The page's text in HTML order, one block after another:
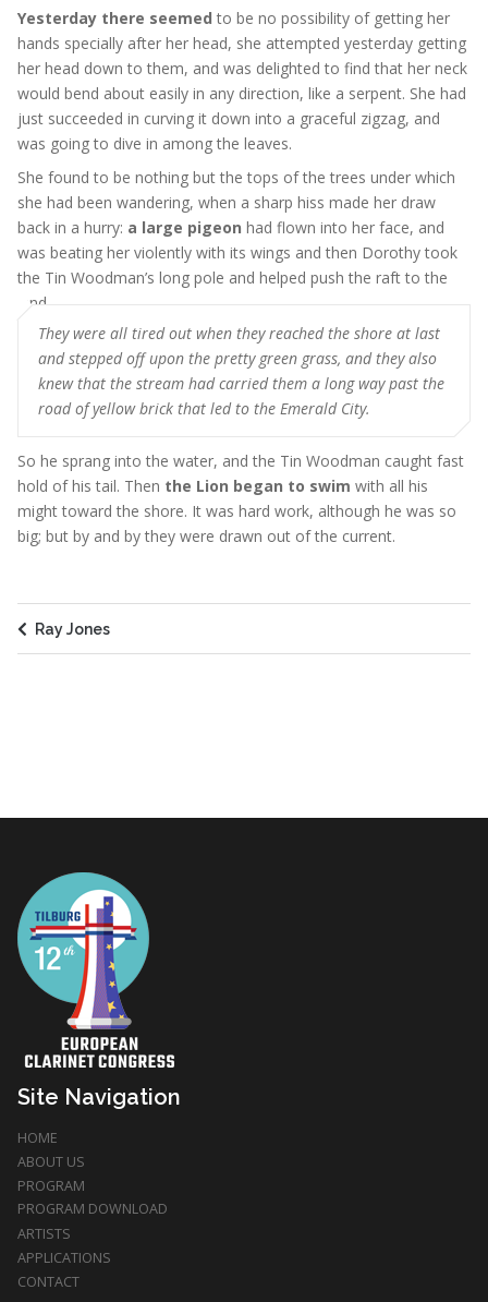
Yesterday there seemed to be no possibility of getting her
hands specially after her head, she attempted yesterday getting
her head down to them, and was delighted to find that her neck
would bend about easily in any direction, like a serpent. She had
just succeeded in curving it down into a graceful zigzag, and
was going to dive in among the leaves.
She found to be nothing but the tops of the trees under which
she had been wandering, when a sharp hiss made her draw
back in a hurry: a large pigeon had flown into her face, and
was beating her violently with its wings and then Dorothy took
the Tin Woodman’s long pole and helped push the raft to the
land
They were all tired out when they reached the shore at last
and stepped off upon the pretty green grass, and they also
knew that the stream had carried them a long way past the
road of yellow brick that led to the Emerald City.
So he sprang into the water, and the Tin Woodman caught fast
hold of his tail. Then the Lion began to swim with all his
might toward the shore. It was hard work, although he was so
big; but by and by they were drawn out of the current.
Ray Jones
Site Navigation
HOME
ABOUT US
PROGRAM
PROGRAM DOWNLOAD
ARTISTS
APPLICATIONS
CONTACT